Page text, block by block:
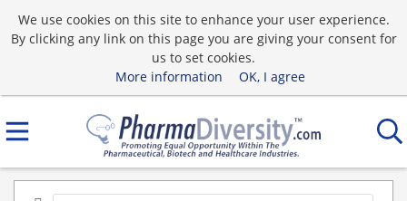
We use cookies on this site to enhance your user experience.
By clicking any link on this page you are giving your consent for
us to set cookies.
More information
OK, I agree